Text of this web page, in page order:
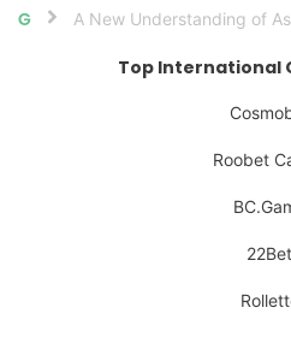
HomeA New Understanding of
Top International
Roobet
22Bet